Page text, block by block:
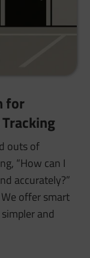
for
outs of
“How can I
accurately?”
offer smart
and